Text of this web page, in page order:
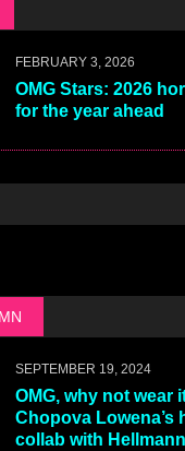
FEBRUARY 3, 2026
OMG Stars: 2026
for the year ahead
SEPTEMBER 19, 2024
OMG, why not wear
Chopova Lowena’s
collab with